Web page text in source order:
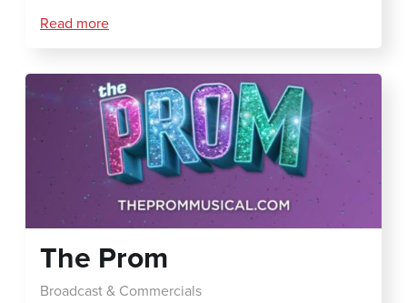
Read more
The Prom
Broadcast & Commercials